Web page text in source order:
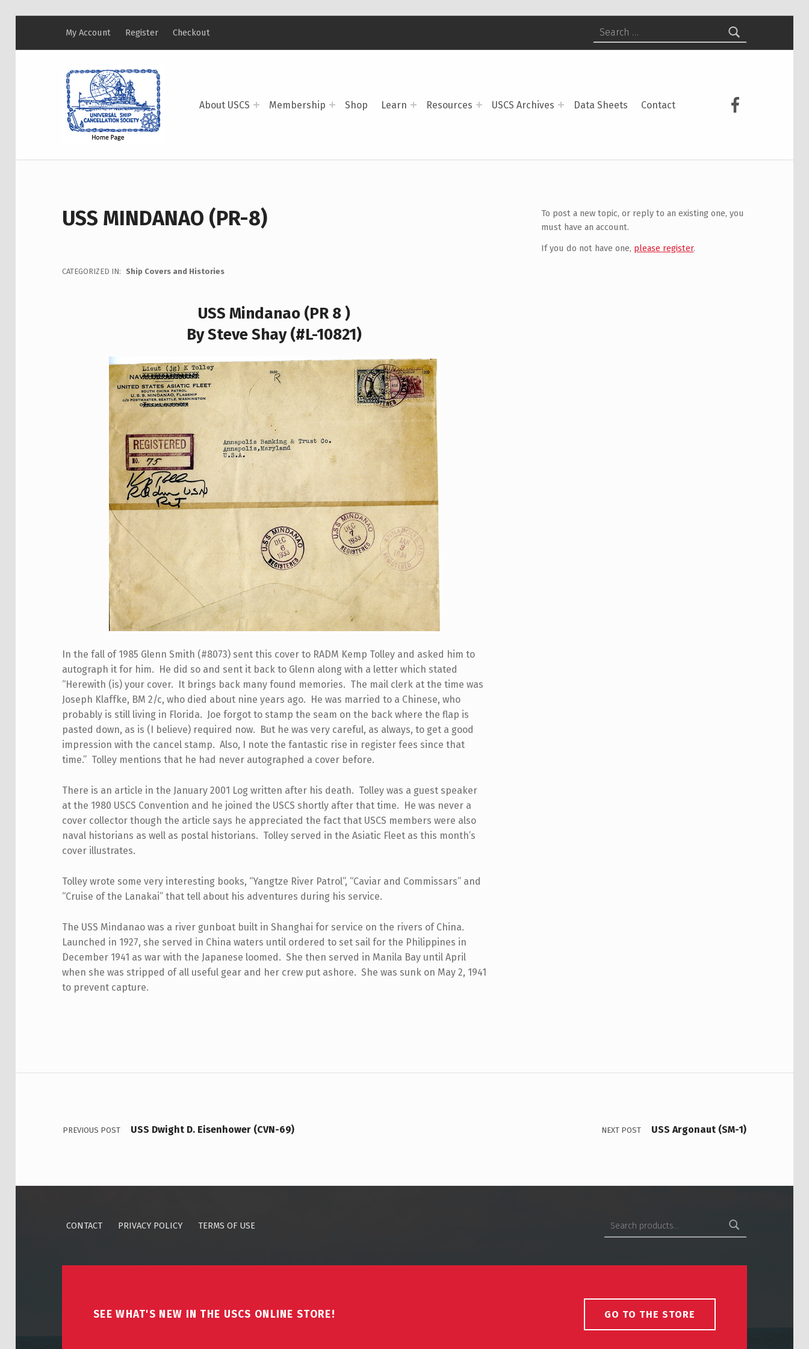
About USCS Membership Shop Learn Resources USCS Archives Data Sheets Contact
USCS on
My Account Register Checkout
Search for:
USS MINDANAO (PR-8)
CATEGORIZED IN: Ship Covers and Histories
USS Mindanao (PR 8 )
By Steve Shay (#L-10821)
In the fall of 1985 Glenn Smith (#8073) sent this cover to RADM Kemp Tolley and asked him to
autograph it for him. He did so and sent it back to Glenn along with a letter which stated
“Herewith (is) your cover. It brings back many found memories. The mail clerk at the time was
Joseph Klaffke, BM 2/c, who died about nine years ago. He was married to a Chinese, who
probably is still living in Florida. Joe forgot to stamp the seam on the back where the flap is
pasted down, as is (I believe) required now. But he was very careful, as always, to get a good
impression with the cancel stamp. Also, I note the fantastic rise in register fees since that
time.” Tolley mentions that he had never autographed a cover before.
There is an article in the January 2001 Log written after his death. Tolley was a guest speaker
at the 1980 USCS Convention and he joined the USCS shortly after that time. He was never a
cover collector though the article says he appreciated the fact that USCS members were also
naval historians as well as postal historians. Tolley served in the Asiatic Fleet as this month’s
cover illustrates.
Tolley wrote some very interesting books, “Yangtze River Patrol”, “Caviar and Commissars” and
“Cruise of the Lanakai” that tell about his adventures during his service.
The USS Mindanao was a river gunboat built in Shanghai for service on the rivers of China.
Launched in 1927, she served in China waters until ordered to set sail for the Philippines in
December 1941 as war with the Japanese loomed. She then served in Manila Bay until April
when she was stripped of all useful gear and her crew put ashore. She was sunk on May 2, 1941
to prevent capture.
Skip back to main navigation
To post a new topic, or reply to an existing one, you
must have an account.
If you do not have one, please register.
Post navigation
PREVIOUS POST USS Dwight D. Eisenhower (CVN-69) NEXT POST USS Argonaut (SM-1)
CONTACT PRIVACY POLICY TERMS OF USE
SEE WHAT'S NEW IN THE USCS ONLINE STORE! GO TO THE STORE